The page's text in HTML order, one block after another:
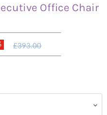
Office Chair
Original
£393.00